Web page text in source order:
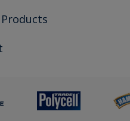
2026
& Wood
Repairing